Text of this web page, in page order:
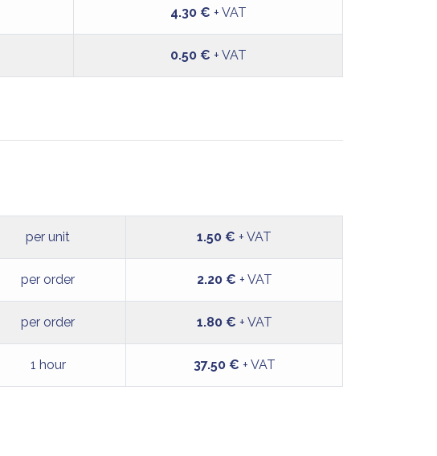
4.30 € + VAT
0.50 € + VAT
per unit 1.50 € + VAT
per order 2.20 € + VAT
per order 1.80 € + VAT
1 hour 37.50 € + VAT